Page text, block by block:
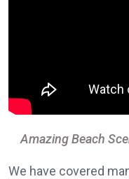
Amazing Beach
We have covered